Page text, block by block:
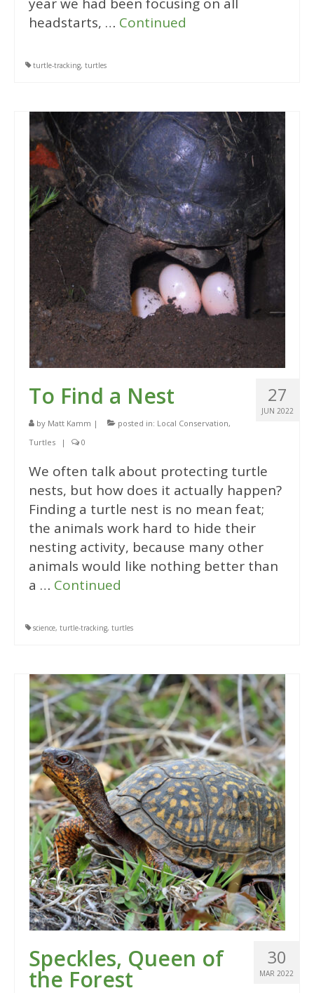
headstarts, … Continued
turtle-tracking, turtles
27
JUN 2022
To Find a Nest
by Matt Kamm | posted in: Local Conservation,
Turtles
| 0
We often talk about protecting turtle
nests, but how does it actually happen?
Finding a turtle nest is no mean feat;
the animals work hard to hide their
nesting activity, because many other
animals would like nothing better than
a … Continued
science, turtle-tracking, turtles
30
MAR 2022
Speckles, Queen of
the Forest